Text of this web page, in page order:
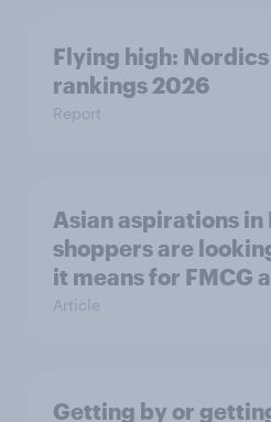
Flying high:
rankings 2026
Report
Asian aspirations in
shoppers are
it means for FMCG
Article
Getting by or